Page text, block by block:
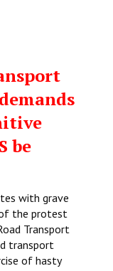
be
with grave
the protest
Transport
transport
of hasty